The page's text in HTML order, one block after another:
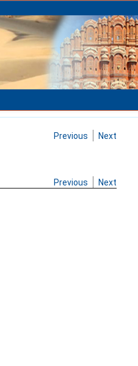
Previous Next
Previous Next